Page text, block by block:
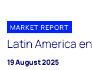
MARKET REPORT
Latin America
19 August 2025